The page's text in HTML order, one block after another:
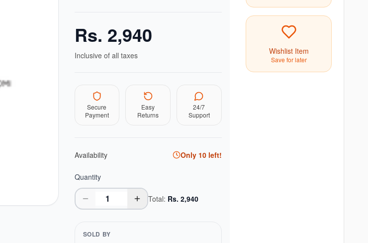
Rs. 2,940
Inclusive of all taxes
Secure
Payment
Easy
Returns
24/7
Support
Availability Only 10left!
Quantity
Total: Rs. 2,940
SOLD BY
Wishlist Item
Save for later